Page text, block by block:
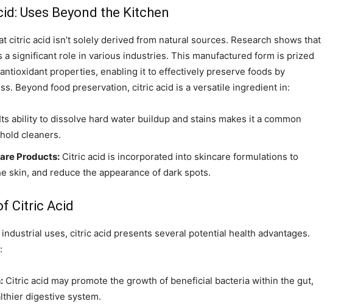
Uses Beyond the Kitchen
citric acid isn’t solely derived from natural sources. Research shows that
a significant role in various industries. This manufactured form is prized
properties, enabling it to effectively preserve foods by
Beyond food preservation, citric acid is a versatile ingredient in:
Its ability to dissolve hard water buildup and stains makes it a common
cleaners.
Products: Citric acid is incorporated into skincare formulations to
skin, and reduce the appearance of dark spots.
Citric Acid
uses, citric acid presents several potential health advantages.
Citric acid may promote the growth of beneficial bacteria within the gut,
digestive system.